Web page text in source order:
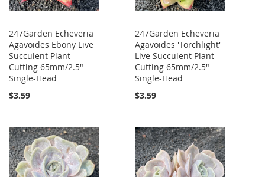
247Garden Echeveria
Agavoides Ebony Live
Succulent Plant
Cutting 65mm/2.5"
Single-Head
$3.59
247Garden Echeveria
Agavoides 'Torchlight'
Live Succulent Plant
Cutting 65mm/2.5"
Single-Head
$3.59